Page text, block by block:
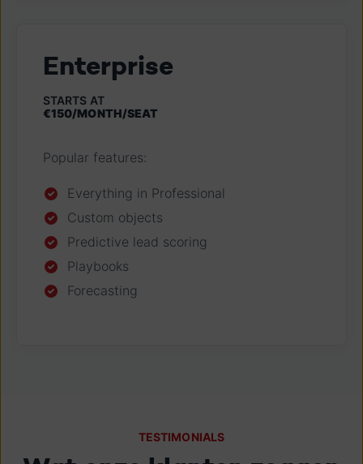
Enterprise
STARTS AT
€150/MONTH/SEAT
Popular features:
Everything in Professional
Custom objects
Predictive lead scoring
Playbooks
Forecasting
TESTIMONIALS